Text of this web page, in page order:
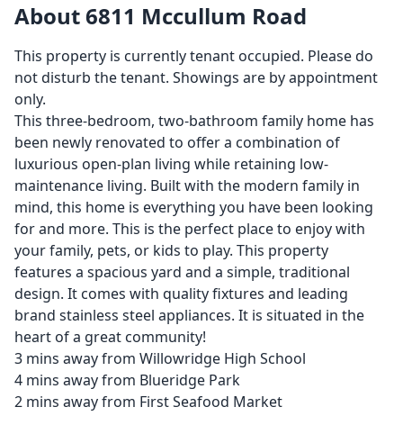
About 6811 Mccullum Road
This property is currently tenant occupied. Please do
not disturb the tenant. Showings are by appointment
only.
This three-bedroom, two-bathroom family home has
been newly renovated to offer a combination of
luxurious open-plan living while retaining low-
maintenance living. Built with the modern family in
mind, this home is everything you have been looking
for and more. This is the perfect place to enjoy with
your family, pets, or kids to play. This property
features a spacious yard and a simple, traditional
design. It comes with quality fixtures and leading
brand stainless steel appliances. It is situated in the
heart of a great community!
3 mins away from Willowridge High School
4 mins away from Blueridge Park
2 mins away from First Seafood Market